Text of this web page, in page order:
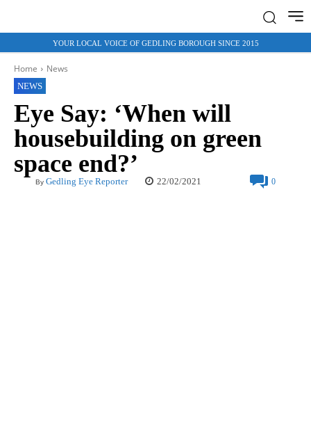
YOUR LOCAL VOICE OF GEDLING BOROUGH SINCE 2015
Home News
NEWS
Eye Say: ‘When will
housebuilding on green
space end?’
By Gedling Eye Reporter 22/02/2021 0